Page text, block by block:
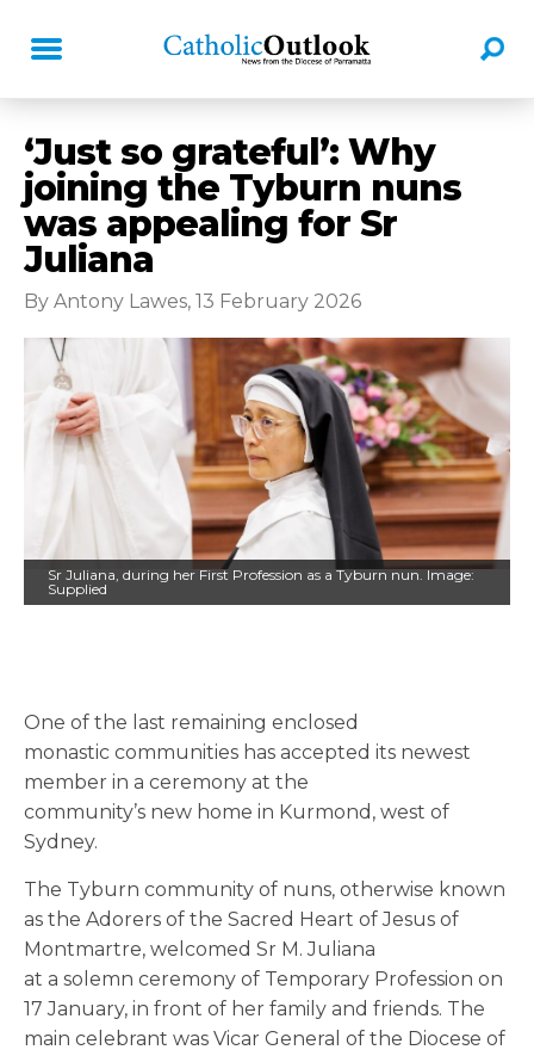
‘Just so grateful’: Why
joining the Tyburn nuns
was appealing for Sr
Juliana
By Antony Lawes, 13 February 2026
Sr Juliana, during her First Profession as a Tyburn nun. Image:
Supplied
One of the last remaining enclosed
monastic communities has accepted its newest
member in a ceremony at the
community’s new home in Kurmond, west of
Sydney.
The Tyburn community of nuns, otherwise known
as the Adorers of the Sacred Heart of Jesus of
Montmartre, welcomed Sr M. Juliana
at a solemn ceremony of Temporary Profession on
17 January, in front of her family and friends. The
main celebrant was Vicar General of the Diocese of